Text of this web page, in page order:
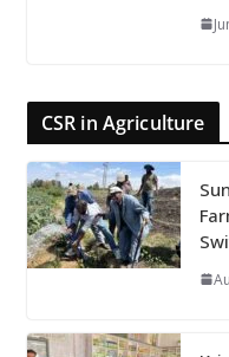
CSR in Agriculture